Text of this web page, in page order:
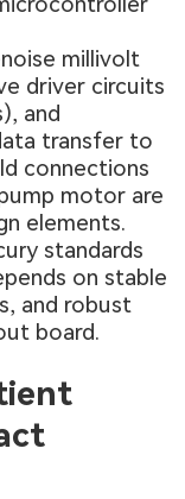
millivolt
driver circuits
and
transfer to
connections
motor are
elements.
standards
on stable
and robust
board.